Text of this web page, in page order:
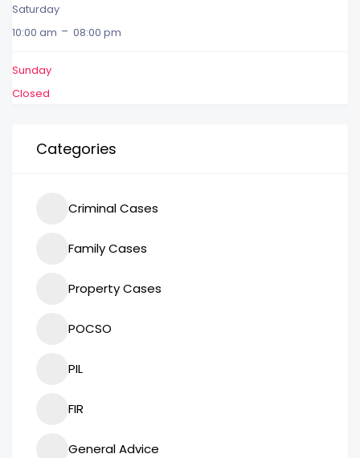
Saturday
10:00 am - 08:00 pm
Sunday
Closed
Categories
Criminal Cases
Family Cases
Property Cases
POCSO
PIL
FIR
General Advice